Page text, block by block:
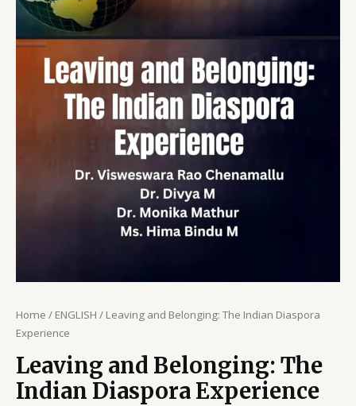
Home / ENGLISH / Leaving and Belonging: The Indian Diaspora
Experience
Leaving and Belonging: The
Indian Diaspora Experience